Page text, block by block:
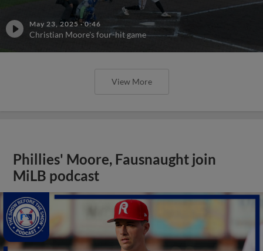
May 23, 2025 ·0:46
Christian Moore's four-hit game
View More
Phillies' Moore, Fausnaught join
MiLB podcast